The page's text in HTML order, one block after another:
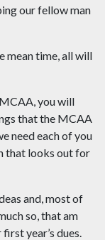
our fellow man
mean time, all will
you will
that the MCAA
need each of you
that looks out for
and, most of
so, that am
year’s dues.